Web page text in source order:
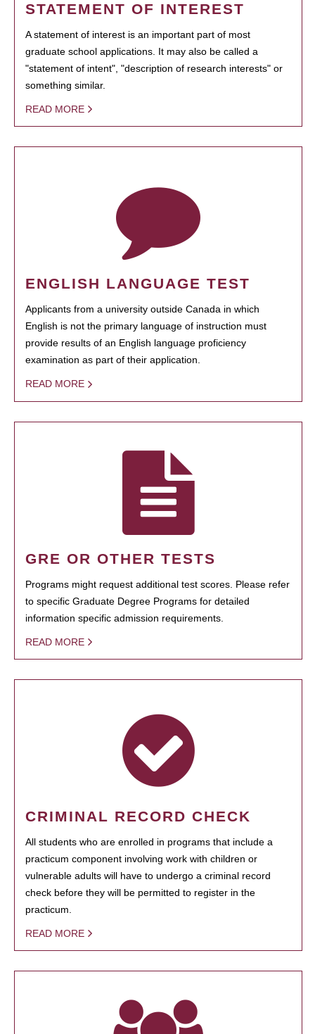
STATEMENT OF INTEREST
A statement of interest is an important part of most
graduate school applications. It may also be called a
"statement of intent", "description of research interests" or
something similar.
READ MORE
ENGLISH LANGUAGE TEST
Applicants from a university outside Canada in which
English is not the primary language of instruction must
provide results of an English language proficiency
examination as part of their application.
READ MORE
GRE OR OTHER TESTS
Programs might request additional test scores. Please refer
to specific Graduate Degree Programs for detailed
information specific admission requirements.
READ MORE
CRIMINAL RECORD CHECK
All students who are enrolled in programs that include a
practicum component involving work with children or
vulnerable adults will have to undergo a criminal record
check before they will be permitted to register in the
practicum.
READ MORE